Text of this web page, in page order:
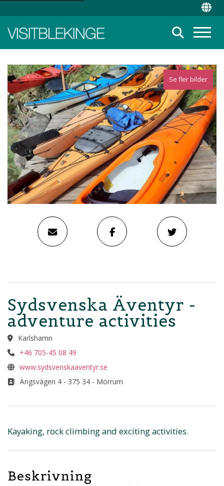
Suche
Se fler bilder
Sydsvenska Äventyr -
adventure activities
Karlshamn
+46 705-45 08 49
www.sydsvenskaaventyr.se
Ängsvägen 4 - 375 34 - Mörrum
Kayaking, rock climbing and exciting activities.
Beskrivning